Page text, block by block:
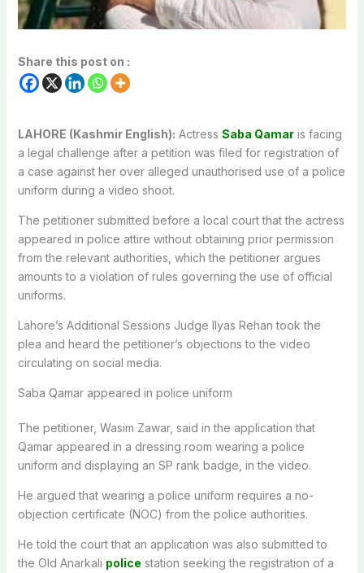
Share this post on :
LAHORE (Kashmir English): Actress Saba Qamaris facing
a legal challenge after a petition was filed for registration of
a case against her over alleged unauthorised use of a police
uniform during a video shoot.
The petitioner submitted before a local court that the actress
appeared in police attire without obtaining prior permission
from the relevant authorities, which the petitioner argues
amounts to a violation of rules governing the use of official
uniforms.
Lahore’s Additional Sessions Judge Ilyas Rehan took the
plea and heard the petitioner’s objections to the video
circulating on social media.
Saba Qamar appeared in police uniform
The petitioner, Wasim Zawar, said in the application that
Qamar appeared in a dressing room wearing a police
uniform and displaying an SP rank badge, in the video.
He argued that wearing a police uniform requires a no-
objection certificate (NOC) from the police authorities.
He told the court that an application was also submitted to
the Old Anarkali police station seeking the registration of a